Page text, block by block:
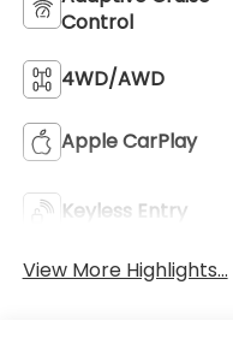
Control
4WD/AWD
Apple CarPlay
Keyless Entry
View More Highlights...